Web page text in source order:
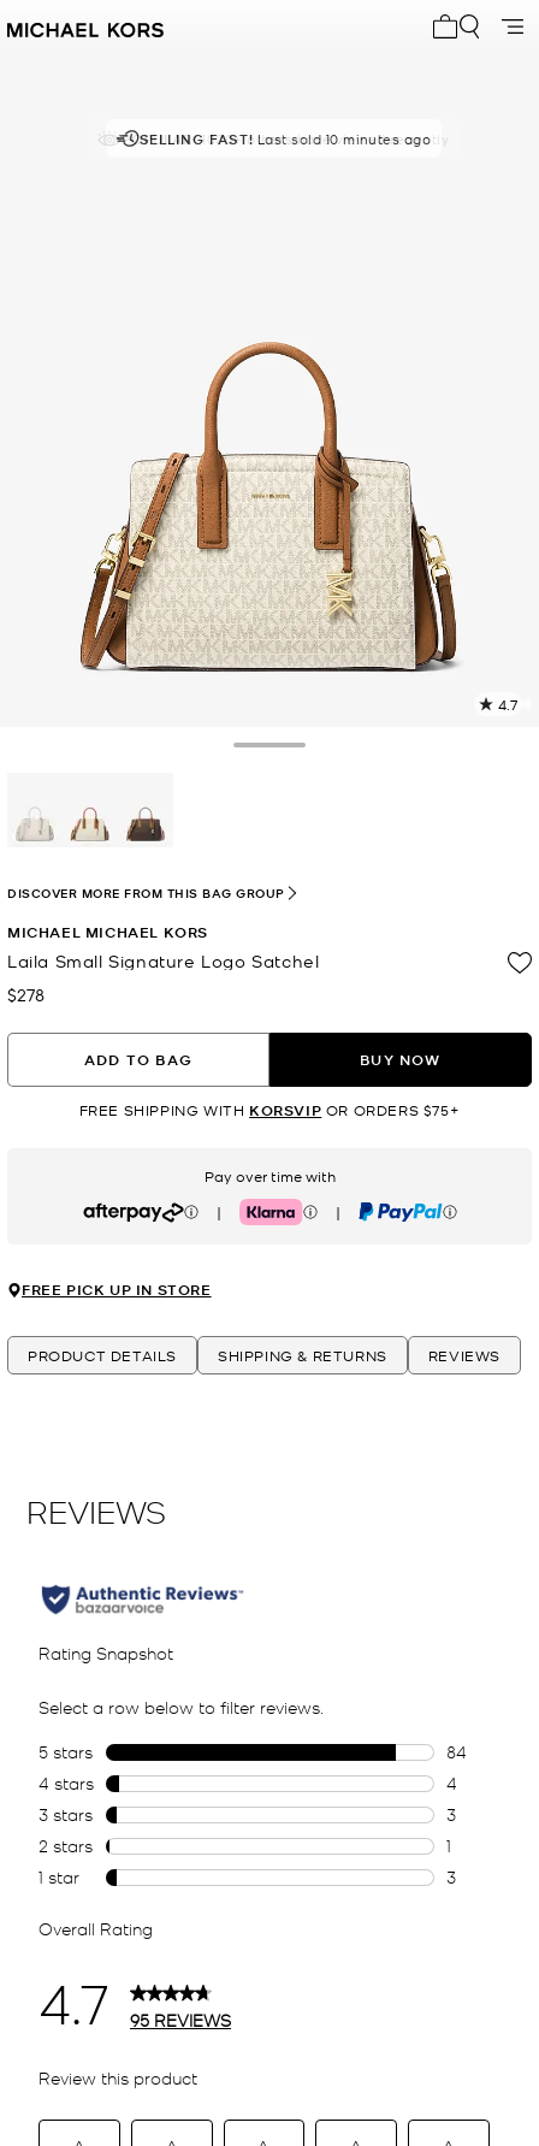
SELLING FAST!Last sold 10 minutes ago
POPULAR!1000+ others have viewed recently
4.7
MICHAEL MICHAEL KORS
Laila Small Signature Logo Satchel
Now
$278
DISCOVER MORE FROM THIS BAG GROUP
ADD TO BAG BUY NOW
FREE SHIPPING WITH KORSVIP OR ORDERS $75+
Pay over time with
Afterpay | Klarna | PayPal
FREE PICK UP IN STORE
PRODUCT DETAILS SHIPPING & RETURNS REVIEWS